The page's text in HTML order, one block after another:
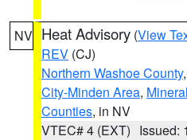
NV Heat Advisory (View
REV (CJ)
Northern Washoe County,
City-Minden Area,
Counties, in NV
VTEC# 4 (EXT) Issued: